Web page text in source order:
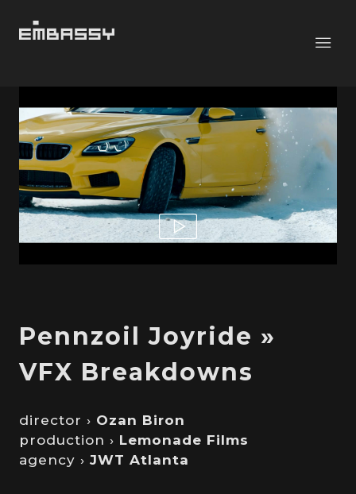
Pennzoil Joyride »
VFX Breakdowns
director › Ozan Biron
production › Lemonade Films
agency › JWT Atlanta